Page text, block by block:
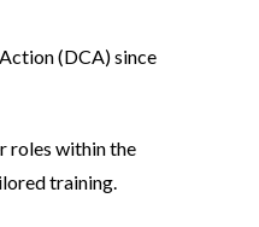
(DCA) since
roles within the
training.